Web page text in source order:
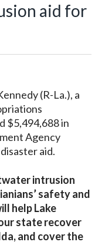
aid for
(R-La.), a
$5,494,688 in
Agency
aid.
intrusion
safety and
help Lake
state recover
and cover the